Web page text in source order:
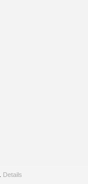
Details